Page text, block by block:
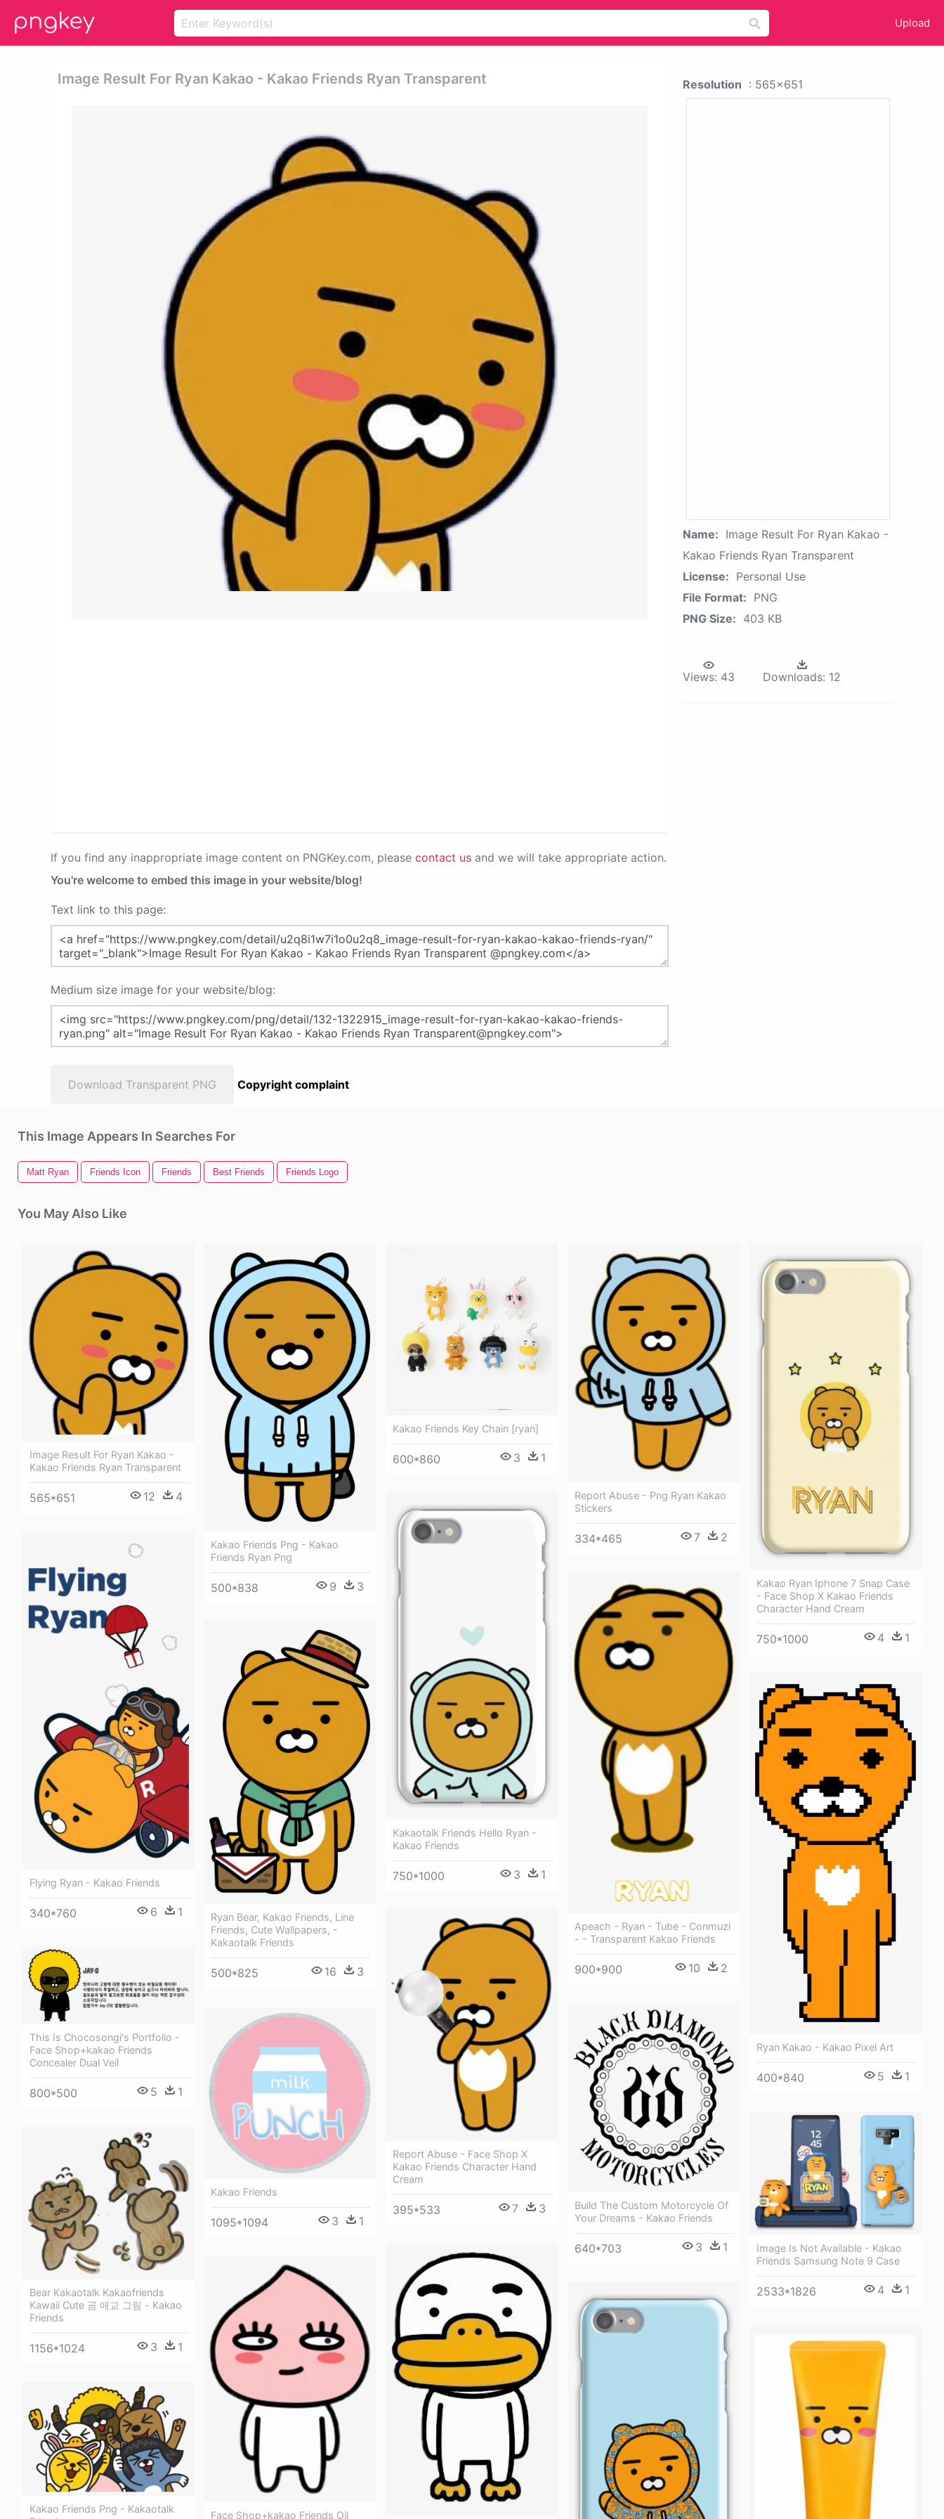
Upload
Image Result For Ryan Kakao - Kakao Friends Ryan Transparent
If you find any inappropriate image content on PNGKey.com, please contact us and we will take appropriate action.
You're welcome to embed this image in your website/blog!
Text link to this page:
Medium size image for your website/blog:
Download Transparent PNG Copyright complaint
Resolution : 565x651
Name: Image Result For Ryan Kakao -
Kakao Friends Ryan Transparent
License: Personal Use
File Format: PNG
PNG Size: 403 KB
Views: 43 Downloads: 12
This Image Appears In Searches For
Matt Ryan Friends Icon Friends Best Friends Friends Logo
You May Also Like
Image Result For Ryan Kakao -
Kakao Friends Ryan Transparent
565*651 12 4
Kakao Friends Png - Kakao
Friends Ryan Png
500*838 9 3
Kakao Friends Key Chain [ryan]
600*860 3 1
Report Abuse - Png Ryan Kakao
Stickers
334*465 7 2
Kakao Ryan Iphone 7 Snap Case
- Face Shop X Kakao Friends
Character Hand Cream
750*1000 4 1
Kakaotalk Friends Hello Ryan -
Kakao Friends
750*1000 3 1
Flying Ryan - Kakao Friends
340*760 6 1
Apeach - Ryan - Tube - Conmuzi
- - Transparent Kakao Friends
900*900 10 2
Ryan Bear, Kakao Friends, Line
Friends, Cute Wallpapers, -
Kakaotalk Friends
500*825 16 3
Ryan Kakao - Kakao Pixel Art
400*840 5 1
Report Abuse - Face Shop X
Kakao Friends Character Hand
Cream
395*533 7 3
This Is Chocosongi's Portfolio -
Face Shop+kakao Friends
Concealer Dual Veil
800*500 5 1
Build The Custom Motorcycle Of
Your Dreams - Kakao Friends
640*703 3 1
Kakao Friends
1095*1094 3 1
Image Is Not Available - Kakao
Friends Samsung Note 9 Case
2533*1826 4 1
Bear Kakaotalk Kakaofriends
Kawaii Cute 곰 애교 그림 - Kakao
Friends
1156*1024 3 1
Face Shop+kakao Friends Oil
Kakao Friends Png - Kakaotalk